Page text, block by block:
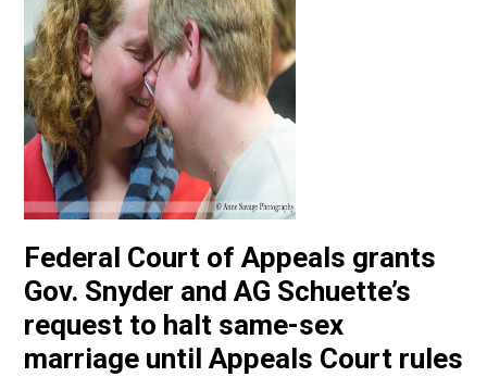
Federal Court of Appeals grants
Gov. Snyder and AG Schuette’s
request to halt same-sex
marriage until Appeals Court rules